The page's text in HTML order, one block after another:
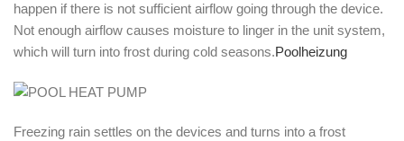
happen if there is not sufficient airflow going through the device.
Not enough airflow causes moisture to linger in the unit system,
which will turn into frost during cold seasons.Poolheizung
Freezing rain settles on the devices and turns into a frost